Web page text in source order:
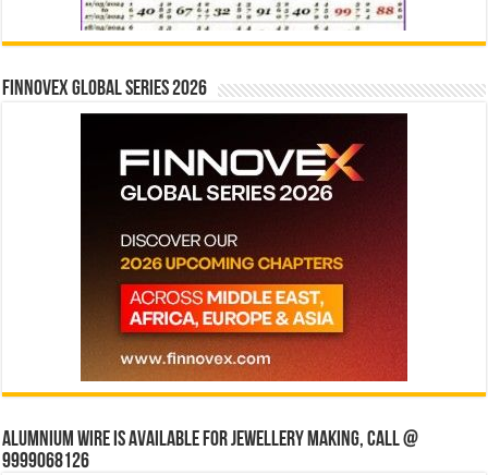
Finnovex Global Series 2026
Alumnium wire is available for jewellery making, Call @
9999068126